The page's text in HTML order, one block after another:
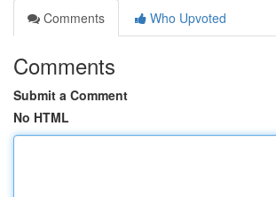
Comments
Who Upvoted
Comments
Submit a Comment
No HTML